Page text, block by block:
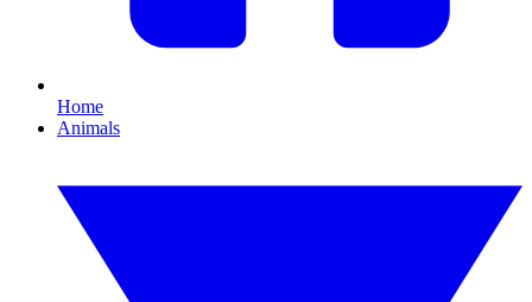
Home
Animals